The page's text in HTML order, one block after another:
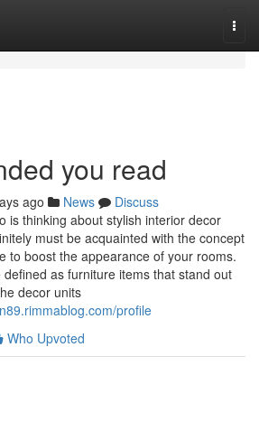
you read
ago News
Discuss
is thinking about stylish interior decor
must be acquainted with the concept
to boost the appearance of your rooms.
as furniture items that stand out
decor units
profile
Who Upvoted